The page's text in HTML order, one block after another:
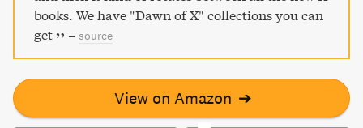
books. We have "Dawn of X" collections you can
get
– source
View on Amazon ➔